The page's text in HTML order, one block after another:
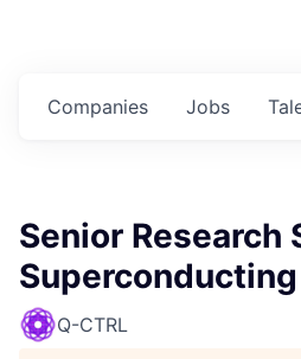
Jobs
Companies
Senior Research
Q-CTRL